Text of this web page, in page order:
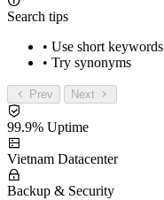
Search tips
• Use short keywords
• Try synonyms
Prev Next
99.9% Uptime
Vietnam Datacenter
Backup & Security